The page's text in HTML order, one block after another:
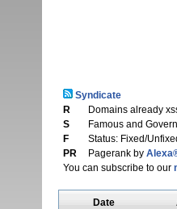
Syndicate
R
Domains already
S
Famous and
F
Status: Fixed/
PR
Pagerank by
You can subscribe to our
Date